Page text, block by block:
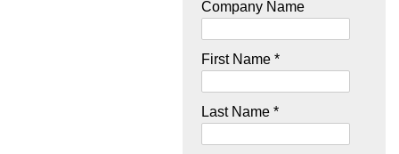
Company Name
First Name *
Last Name *